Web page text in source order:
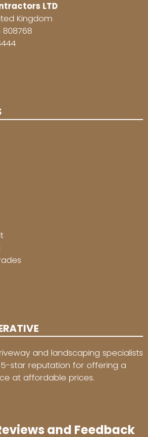
LTD
Kingdom
808768
and landscaping specialists
star reputation for offering a
at affordable prices.
and Feedback